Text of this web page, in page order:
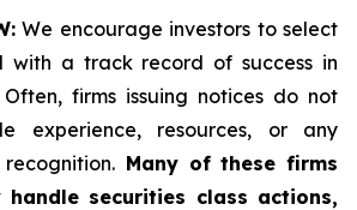
We encourage investors to select
with a track record of success in
firms issuing notices do not
experience, resources, or any
Many of these firms
securities class actions,